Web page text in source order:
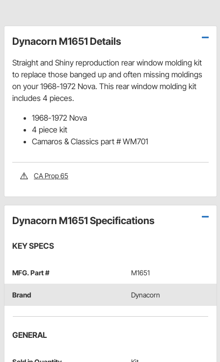
Dynacorn M1651 Details
Straight and Shiny reproduction rear window molding kit
to replace those banged up and often missing moldings
on your 1968-1972 Nova. This rear window molding kit
includes 4 pieces.
1968-1972 Nova
4 piece kit
Camaros & Classics part # WM701
CA Prop 65
Dynacorn M1651 Specifications
KEY SPECS
MFG. Part # M1651
Brand Dynacorn
GENERAL